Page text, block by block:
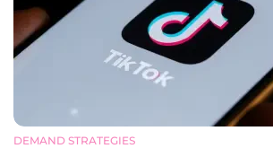
DEMAND STRATEGIES